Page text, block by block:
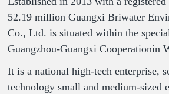
52.19 million Guangxi Briwater
Co., Ltd. is situated within the
Guangzhou-Guangxi Cooperationin
It is a national high-tech enterprise,
technology small and medium-sized